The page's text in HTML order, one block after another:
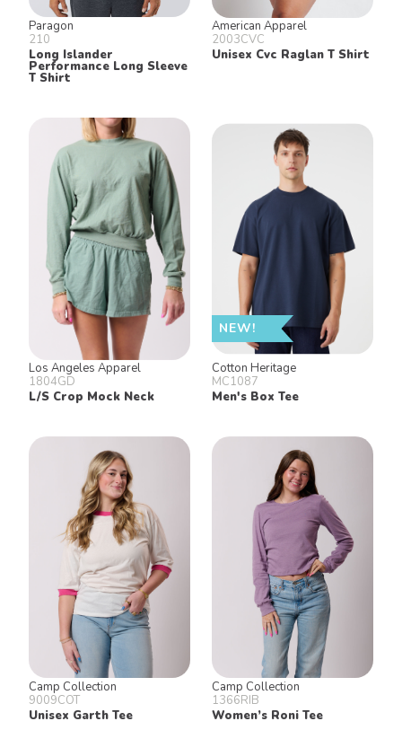
Paragon
210
Long Islander
Performance Long Sleeve
T Shirt
American Apparel
2003CVC
Unisex Cvc Raglan T Shirt
Los Angeles Apparel
1804GD
L/S Crop Mock Neck
NEW!
Cotton Heritage
MC1087
Men's Box Tee
Camp Collection
9009COT
Unisex Garth Tee
Camp Collection
1366RIB
Women’s Roni Tee